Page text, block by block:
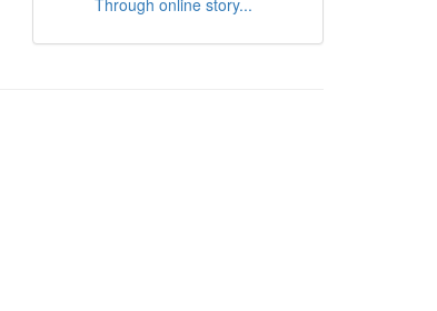
Through online story...